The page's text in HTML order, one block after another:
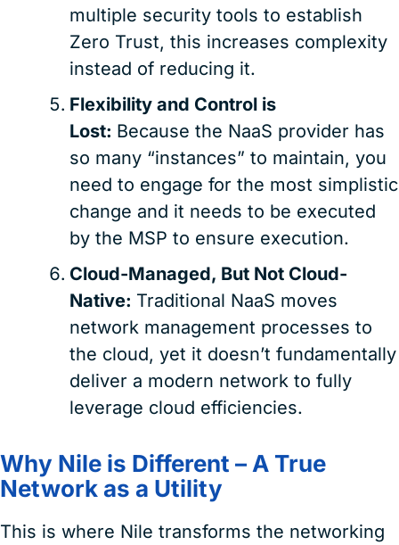
multiple security tools to establish
Zero Trust, this increases complexity
instead of reducing it.
Flexibility and Control is
Lost: Because the NaaS provider has
so many “instances” to maintain, you
need to engage for the most simplistic
change and it needs to be executed
by the MSP to ensure execution.
Cloud-Managed, But Not Cloud-
Native: Traditional NaaS moves
network management processes to
the cloud, yet it doesn’t fundamentally
deliver a modern network to fully
leverage cloud efficiencies.
Why Nile is Different – A True
Network as a Utility
This is where Nile transforms the networking